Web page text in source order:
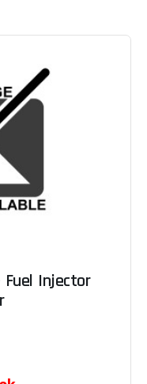
Fuel Injector